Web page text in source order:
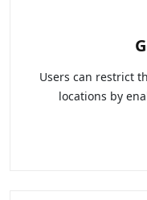
Users can restrict
locations by